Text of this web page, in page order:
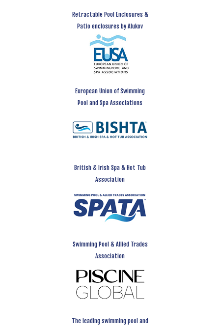
Retractable Pool Enclosures &
Patio enclosures by Alukov
European Union of Swimming
Pool and Spa Associations
British & Irish Spa & Hot Tub
Association
Swimming Pool & Allied Trades
Association
The leading swimming pool and